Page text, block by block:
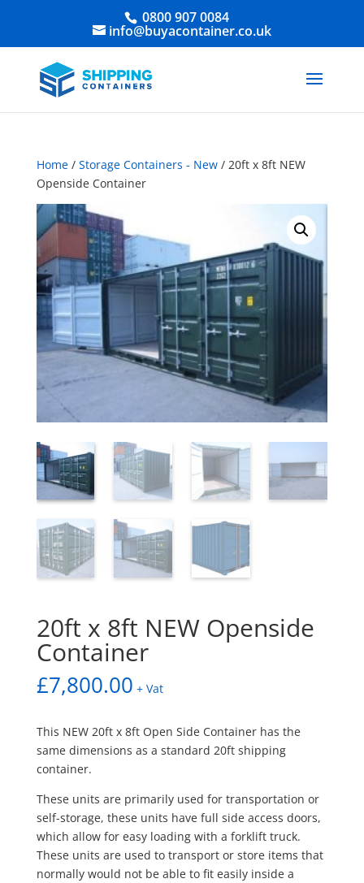
0800 907 0084
info@buyacontainer.co.uk
Home/ Storage Containers - New/ 20ft x 8ft NEW
Openside Container
20ft x 8ft NEW Openside
Container
£7,800.00 + Vat
This NEW 20ft x 8ft Open Side Container has the
same dimensions as a standard 20ft shipping
container.
These units are primarily used for transportation or
self-storage, these units have full side access doors,
which allow for easy loading with a forklift truck.
These units are used to transport or store items that
normally would not be able to fit easily inside a